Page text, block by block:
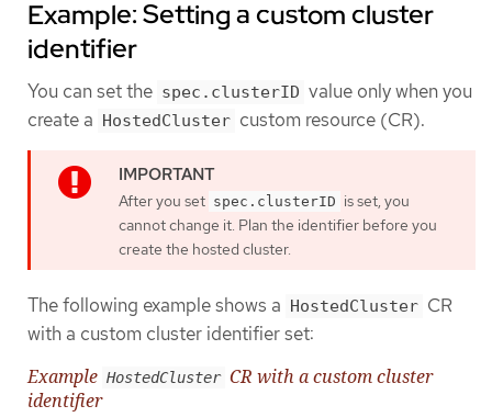
Example: Setting a custom cluster
identifier
You can set the spec.clusterID value only when you
create a HostedCluster custom resource (CR).
After you set spec.clusterID is set, you
cannot change it. Plan the identifier before you
create the hosted cluster.
The following example shows a HostedCluster CR
with a custom cluster identifier set:
Example HostedCluster CR with a custom cluster
identifier